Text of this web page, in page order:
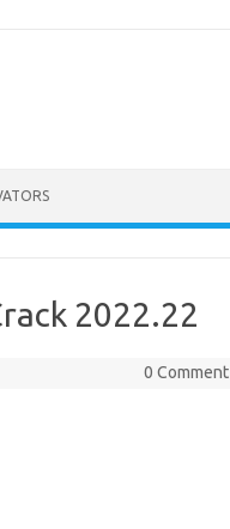
2022.22
0 Comment